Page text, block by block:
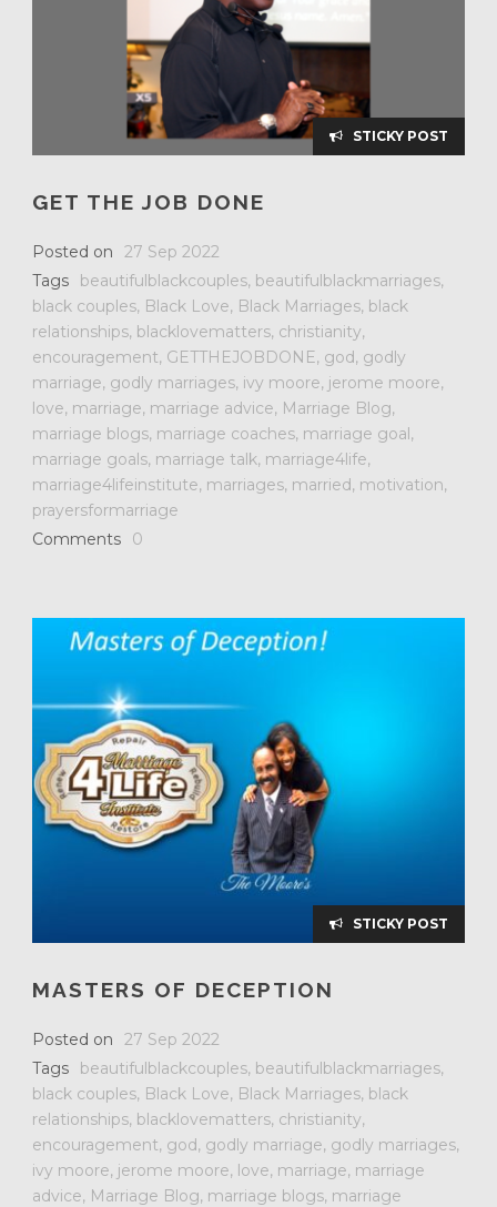
STICKY POST
GET THE JOB DONE
Posted on
27 Sep 2022
Tags
beautifulblackcouples, beautifulblackmarriages,
black couples, Black Love, Black Marriages, black
relationships, blacklovematters, christianity,
encouragement, GETTHEJOBDONE, god, godly
marriage, godly marriages, ivy moore, jerome moore,
love, marriage, marriage advice, Marriage Blog,
marriage blogs, marriage coaches, marriage goal,
marriage goals, marriage talk, marriage4life,
marriage4lifeinstitute, marriages, married, motivation,
prayersformarriage
Comments
0
STICKY POST
MASTERS OF DECEPTION
Posted on
27 Sep 2022
Tags
beautifulblackcouples, beautifulblackmarriages,
black couples, Black Love, Black Marriages, black
relationships, blacklovematters, christianity,
encouragement, god, godly marriage, godly marriages,
ivy moore, jerome moore, love, marriage, marriage
advice, Marriage Blog, marriage blogs, marriage